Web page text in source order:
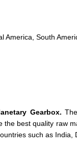
America, South
Gearbox.
best quality raw
such as India,